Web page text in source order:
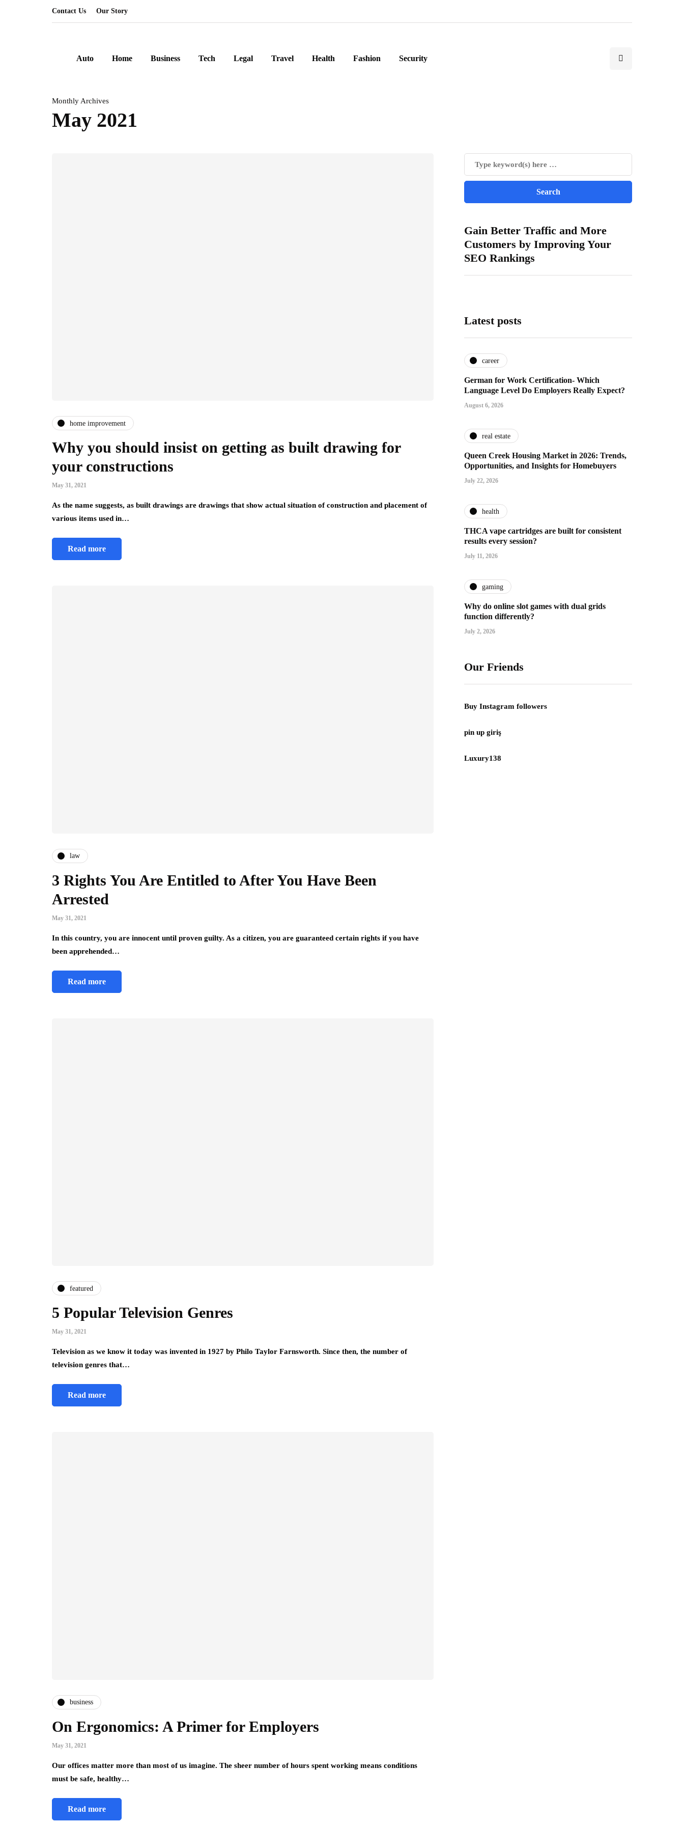
Contact Us Our Story
Auto Home Business Tech Legal Travel Health Fashion Security
Monthly Archives
May 2021
home improvement
Why you should insist on getting as built drawing for
your constructions
May 31, 2021
As the name suggests, as built drawings are drawings that show actual situation of construction and placement of
various items used in…
Read more
law
3 Rights You Are Entitled to After You Have Been
Arrested
May 31, 2021
In this country, you are innocent until proven guilty. As a citizen, you are guaranteed certain rights if you have
been apprehended…
Read more
featured
5 Popular Television Genres
May 31, 2021
Television as we know it today was invented in 1927 by Philo Taylor Farnsworth. Since then, the number of
television genres that…
Read more
business
On Ergonomics: A Primer for Employers
May 31, 2021
Our offices matter more than most of us imagine. The sheer number of hours spent working means conditions
must be safe, healthy…
Read more
Gain Better Traffic and More
Customers by Improving Your
SEO Rankings
Latest posts
career
German for Work Certification- Which
Language Level Do Employers Really Expect?
August 6, 2026
real estate
Queen Creek Housing Market in 2026: Trends,
Opportunities, and Insights for Homebuyers
July 22, 2026
health
THCA vape cartridges are built for consistent
results every session?
July 11, 2026
gaming
Why do online slot games with dual grids
function differently?
July 2, 2026
Our Friends
Buy Instagram followers
pin up giriş
Luxury138